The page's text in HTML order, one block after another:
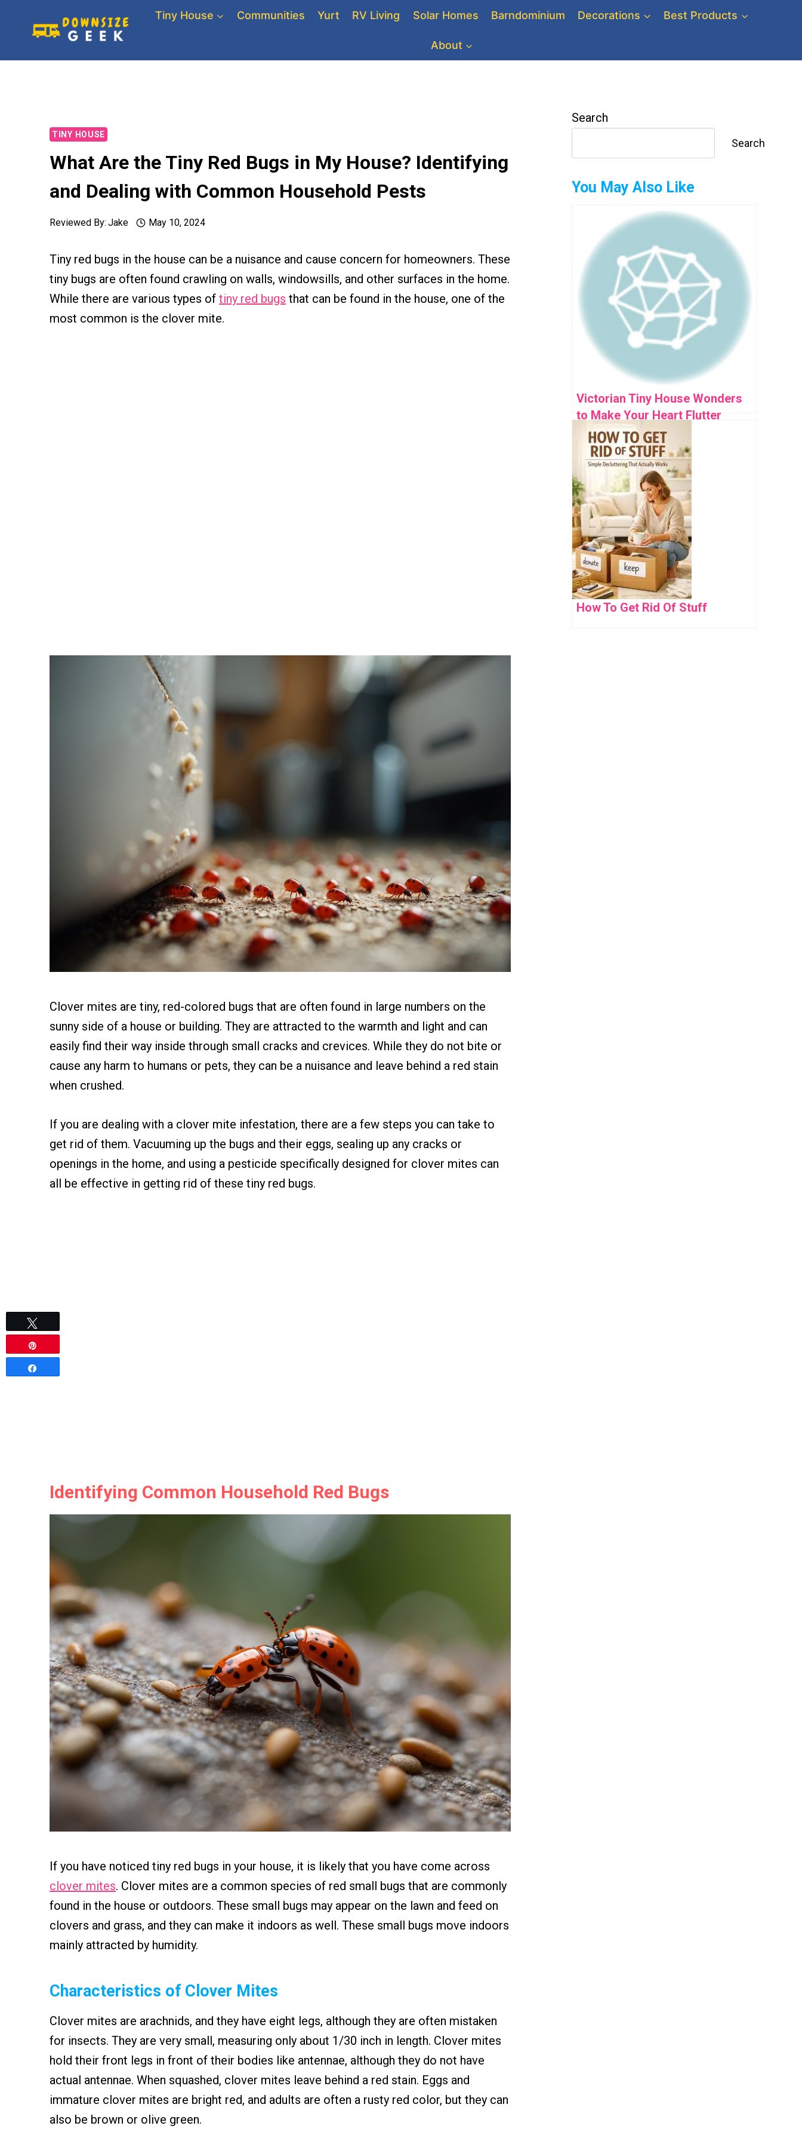
Tiny House Communities Yurt RV Living Solar Homes Barndominium Decorations Best Products
About
TINY HOUSE
What Are the Tiny Red Bugs in My House? Identifying
and Dealing with Common Household Pests
Reviewed By: Jake May 10, 2024
Tiny red bugs in the house can be a nuisance and cause concern for homeowners. These
tiny bugs are often found crawling on walls, windowsills, and other surfaces in the home.
While there are various types of tiny red bugs that can be found in the house, one of the
most common is the clover mite.
Clover mites are tiny, red-colored bugs that are often found in large numbers on the
sunny side of a house or building. They are attracted to the warmth and light and can
easily find their way inside through small cracks and crevices. While they do not bite or
cause any harm to humans or pets, they can be a nuisance and leave behind a red stain
when crushed.
If you are dealing with a clover mite infestation, there are a few steps you can take to
get rid of them. Vacuuming up the bugs and their eggs, sealing up any cracks or
openings in the home, and using a pesticide specifically designed for clover mites can
all be effective in getting rid of these tiny red bugs.
Identifying Common Household Red Bugs
If you have noticed tiny red bugs in your house, it is likely that you have come across
clover mites. Clover mites are a common species of red small bugs that are commonly
found in the house or outdoors. These small bugs may appear on the lawn and feed on
clovers and grass, and they can make it indoors as well. These small bugs move indoors
mainly attracted by humidity.
Characteristics of Clover Mites
Clover mites are arachnids, and they have eight legs, although they are often mistaken
for insects. They are very small, measuring only about 1/30 inch in length. Clover mites
hold their front legs in front of their bodies like antennae, although they do not have
actual antennae. When squashed, clover mites leave behind a red stain. Eggs and
immature clover mites are bright red, and adults are often a rusty red color, but they can
also be brown or olive green.
Search
Search
You May Also Like
Victorian Tiny House Wonders
to Make Your Heart Flutter
How To Get Rid Of Stuff